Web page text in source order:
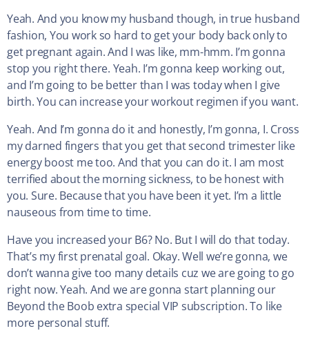
Yeah. And you know my husband though, in true husband
fashion, You work so hard to get your body back only to
get pregnant again. And I was like, mm-hmm. I’m gonna
stop you right there. Yeah. I’m gonna keep working out,
and I’m going to be better than I was today when I give
birth. You can increase your workout regimen if you want.
Yeah. And I’m gonna do it and honestly, I’m gonna, I. Cross
my darned fingers that you get that second trimester like
energy boost me too. And that you can do it. I am most
terrified about the morning sickness, to be honest with
you. Sure. Because that you have been it yet. I’m a little
nauseous from time to time.
Have you increased your B6? No. But I will do that today.
That’s my first prenatal goal. Okay. Well we’re gonna, we
don’t wanna give too many details cuz we are going to go
right now. Yeah. And we are gonna start planning our
Beyond the Boob extra special VIP subscription. To like
more personal stuff.